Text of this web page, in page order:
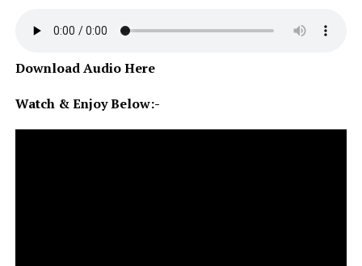
Download Audio Here
Watch & Enjoy Below:-